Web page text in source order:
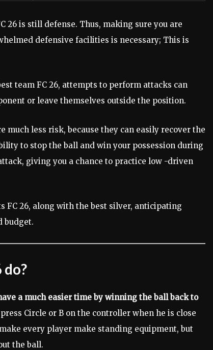
26 is still defense. Thus, making sure you are
defensive facilities is necessary; This is
team FC 26, attempts to perform attacks can
or leave themselves outside the position.
less risk, because they can easily recover the
to stop the ball and win your possession during
giving you a chance to practice low -driven
FC 26, along with the best silver, anticipating
budget.
do?
a much easier time by winning the ball back to
Circle or B on the controller when he is close
every player make standing equipment, but
the ball.